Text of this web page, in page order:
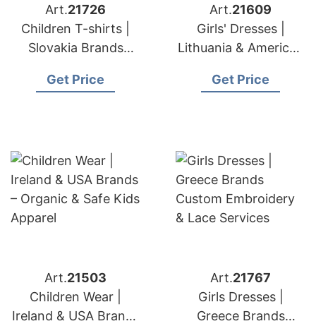
Art.21726
Children T-shirts |
Slovakia Brands
T-shirt Export
Get Price
Art.21609
Girls' Dresses |
Lithuania & American
Factory
Get Price
Art.21503
Children Wear |
Ireland & USA Brands
Art.21767
Girls Dresses |
Greece Brands